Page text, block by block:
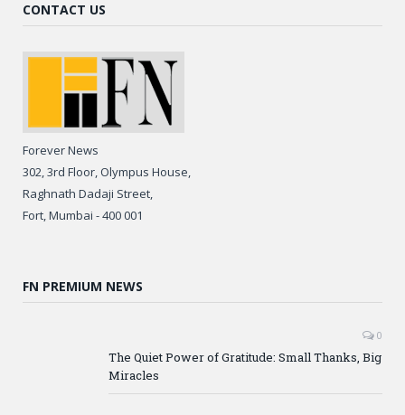
CONTACT US
Forever News
302, 3rd Floor, Olympus House,
Raghnath Dadaji Street,
Fort, Mumbai - 400 001
FN PREMIUM NEWS
0
The Quiet Power of Gratitude: Small Thanks, Big
Miracles